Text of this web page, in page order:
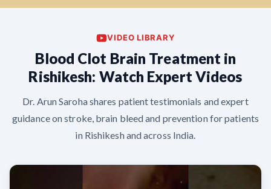
VIDEO LIBRARY
Blood Clot Brain Treatment in
Rishikesh: Watch Expert Videos
Dr. Arun Saroha shares patient testimonials and expert
guidance on stroke, brain bleed and prevention for patients
in Rishikesh and across India.